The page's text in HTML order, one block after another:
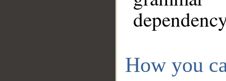
How you